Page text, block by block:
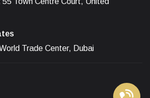
Trade Center, Dubai